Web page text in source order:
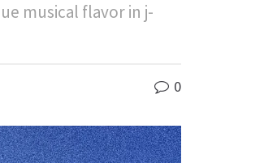
musical flavor in j-
0